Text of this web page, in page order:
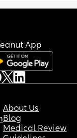
who used to
still willing to
out my own
App
About Us
Blog
Medical Review